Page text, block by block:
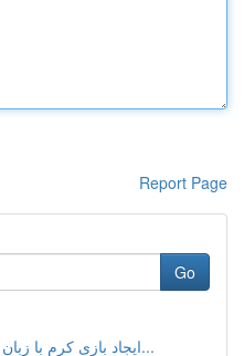
Report Page
Go
ایجاد بازی کرم با زبان پایتون و لاک پشت: راهنم...